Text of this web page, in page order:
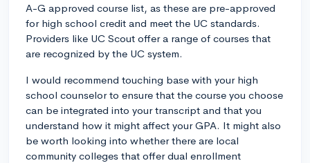
A-G approved course list, as these are pre-approved
for high school credit and meet the UC standards.
Providers like UC Scout offer a range of courses that
are recognized by the UC system.
I would recommend touching base with your high
school counselor to ensure that the course you choose
can be integrated into your transcript and that you
understand how it might affect your GPA. It might also
be worth looking into whether there are local
community colleges that offer dual enrollment